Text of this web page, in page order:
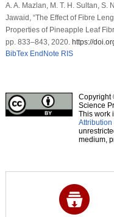
A. A. Mazlan, M. T. H. Sultan, S.
Jawaid, “The Effect of Fibre
Properties of Pineapple Leaf
pp. 833–843, 2020. https://
BibTex EndNote RIS
Copyright
Science
This work
medium,